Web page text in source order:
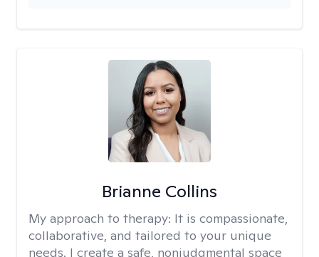
Brianne Collins
My approach to therapy: It is compassionate,
collaborative, and tailored to your unique
needs. I create a safe, nonjudgmental space